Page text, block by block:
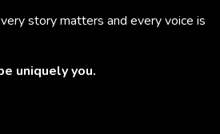
story matters and every voice is
uniquely you.